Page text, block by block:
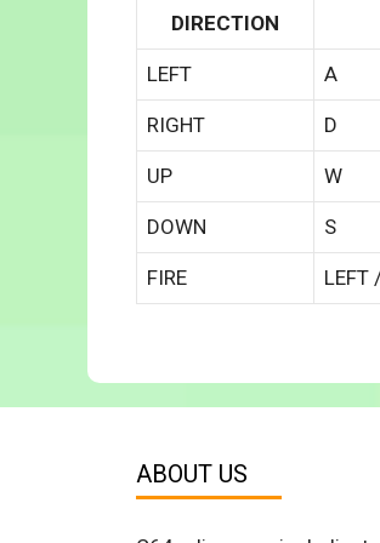
DIRECTION
LEFT A
RIGHT D
UP W
DOWN S
FIRE LEFT
ABOUT US